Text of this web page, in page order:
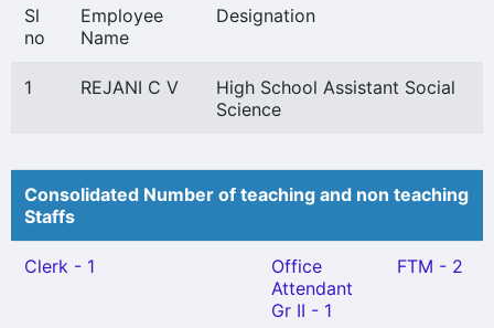
Sl
no
Employee
Name
Designation
1 REJANI C V
High School Assistant Social
Science
Consolidated Number of teaching and non teaching
Staffs
Clerk - 1
Office
Attendant
Gr II - 1
FTM - 2